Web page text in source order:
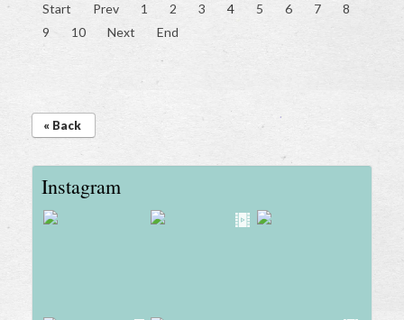
Start Prev 1 2 3 4 5 6 7
8
9
10 Next End
« Back
Instagram